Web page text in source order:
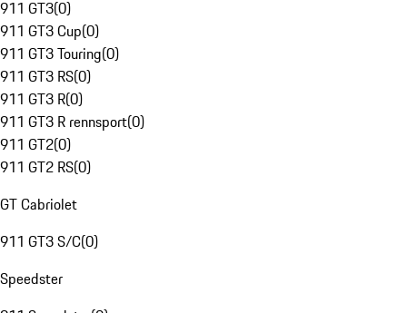
911 GT3(0)
911 GT3 Cup(0)
911 GT3 Touring(0)
911 GT3 RS(0)
911 GT3 R(0)
911 GT3 R rennsport(0)
911 GT2(0)
911 GT2 RS(0)
GT Cabriolet
911 GT3 S/C(0)
Speedster